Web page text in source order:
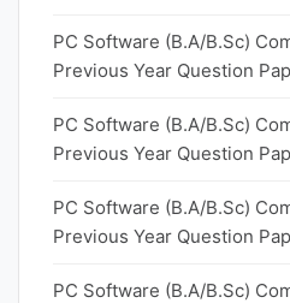
PC Software (B.A/B.Sc)
Previous Year Question
PC Software (B.A/B.Sc)
Previous Year Question
PC Software (B.A/B.Sc)
Previous Year Question
PC Software (B.A/B.Sc)